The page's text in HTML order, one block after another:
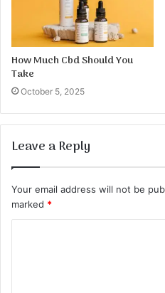
How Much Cbd Should You
Take
October 5, 2025
Leave a Reply
Your email address will not be
marked *